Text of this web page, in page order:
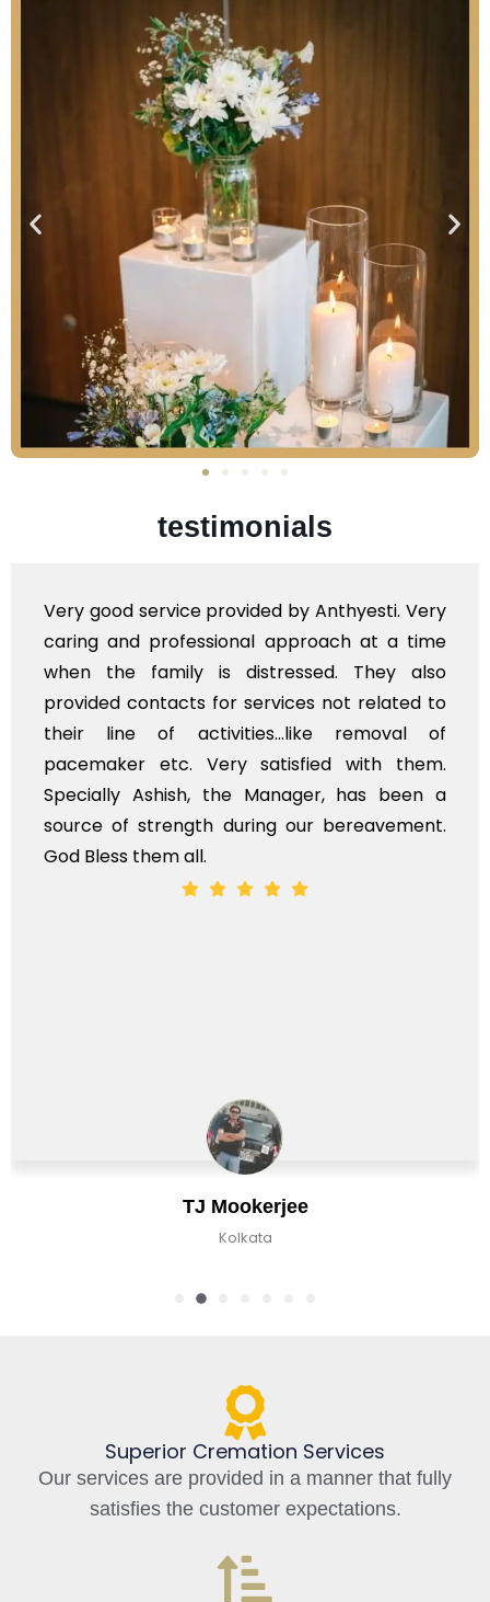
testimonials
by Anthyesti. Very
at a time
They also
not related to
removal of
with them.
has been a
bereavement.
Very professional
polite staff. However, I
flowers to be put on the
exhorbitant, and
myself. Also, the calls
services should ideally
time, not when the family
whole, a mostly
Superior Cremation Services
Our services are provided in a manner that fully
satisfies the customer expectations.